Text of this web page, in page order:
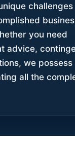
you need
advice,
we possess
all the